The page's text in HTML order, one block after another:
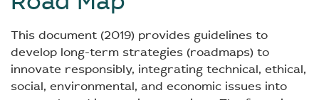
This document (2019) provides guidelines to
develop long-term strategies (roadmaps) to
innovate responsibly, integrating technical, ethical,
social, environmental, and economic issues into